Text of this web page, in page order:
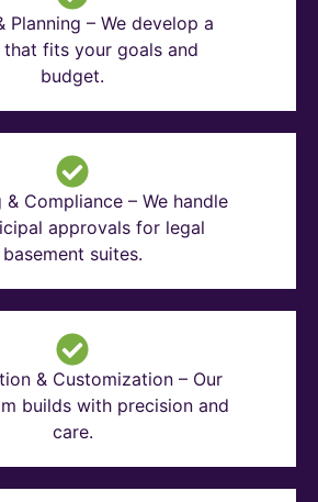
Planning – We develop a
that fits your goals and
budget.
& Compliance – We handle
approvals for legal
basement suites.
& Customization – Our
builds with precision and
care.